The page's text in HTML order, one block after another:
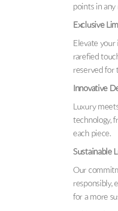
points in any
Exclusive
Elevate
rarefied
reserved for
Innovative
Luxury
technology,
each piece.
Sustainable
Our
responsibly,
for a more